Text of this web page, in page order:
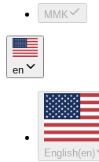
MMK
en
English(en)